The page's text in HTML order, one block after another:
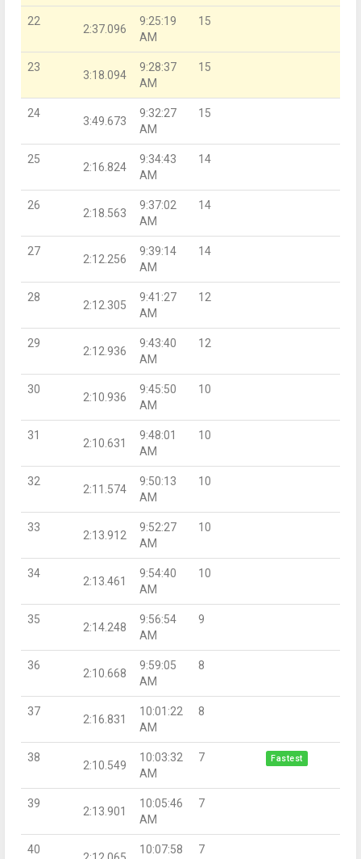
22
2:37.096
9:25:19
AM
15
23
3:18.094
9:28:37
AM
15
24
3:49.673
9:32:27
AM
15
25
2:16.824
9:34:43
AM
14
26
2:18.563
9:37:02
AM
14
27
2:12.256
9:39:14
AM
14
28
2:12.305
9:41:27
AM
12
29
2:12.936
9:43:40
AM
12
30
2:10.936
9:45:50
AM
10
31
2:10.631
9:48:01
AM
10
32
2:11.574
9:50:13
AM
10
33
2:13.912
9:52:27
AM
10
34
2:13.461
9:54:40
AM
10
35
2:14.248
9:56:54
AM
9
36
2:10.668
9:59:05
AM
8
37
2:16.831
10:01:22
AM
8
38
2:10.549
10:03:32
AM
7 Fastest
39
2:13.901
10:05:46
AM
7
40
10:07:58
7